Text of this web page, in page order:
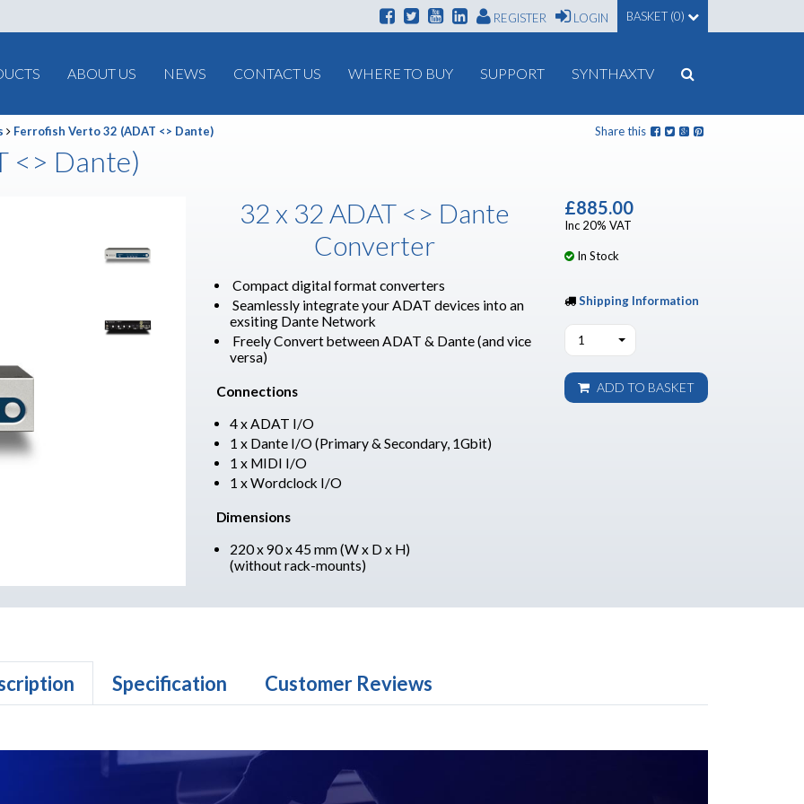
REGISTER LOGIN BASKET (0)
ABOUT US NEWS CONTACT US WHERE TO BUY SUPPORT SYNTHAXTV
Ferrofish Verto 32 (ADAT <> Dante) Share this
<> Dante)
£885.00
Inc 20% VAT
In Stock
Shipping Information
1
ADD TO BASKET
32 x 32 ADAT <> Dante
Converter
Compact digital format converters
Seamlessly integrate your ADAT devices into an
exsiting Dante Network
Freely Convert between ADAT & Dante (and vice
versa)
Connections
4 x ADAT I/O
1 x Dante I/O (Primary & Secondary, 1Gbit)
1 x MIDI I/O
1 x Wordclock I/O
Dimensions
220 x 90 x 45 mm (W x D x H)
(without rack-mounts)
Specification Customer Reviews